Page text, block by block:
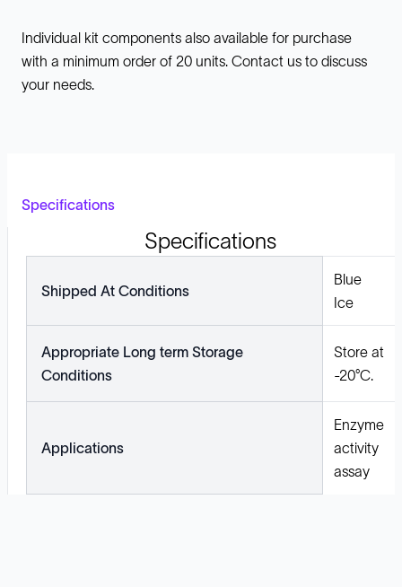
Individual kit components also available for purchase
with a minimum order of 20 units. Contact us to discuss
your needs.
Specifications
Specifications
Shipped At Conditions
Blue
Ice
Appropriate Long term Storage
Conditions
Store at
-20°C.
Applications
Enzyme
activity
assay